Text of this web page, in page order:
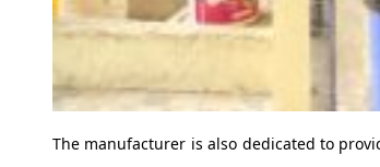
The manufacturer is also dedicated to